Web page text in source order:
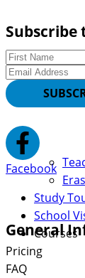
Study
School
Courses
Subscribe
First Name
Email
Facebook
General
Pricing
FAQ